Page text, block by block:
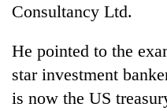
Consultancy Ltd.
He pointed to the
star investment
is now the US